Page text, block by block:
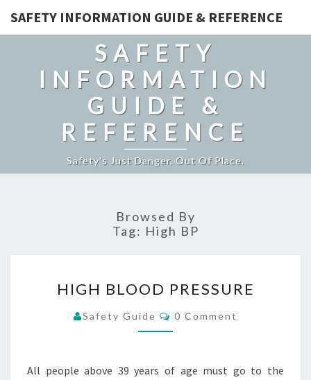
SAFETY INFORMATION GUIDE & REFERENCE
SAFETY
INFORMATION
GUIDE &
REFERENCE
Safety's Just Danger, Out Of Place.
Browsed By
Tag: High BP
BLOOD
PRESSURE
HIGH BLOOD PRESSURE
Safety Guide Comments
0 Comment
All people above 39 years of age must go to the